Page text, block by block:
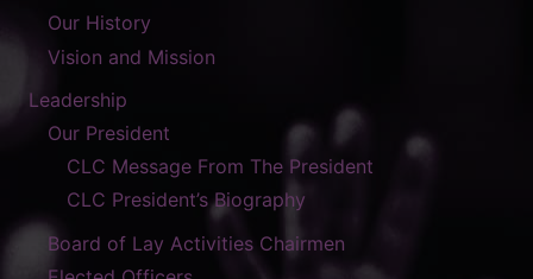
Our History
Vision and Mission
Leadership
Our President
CLC Message From The President
CLC President’s Biography
Board of Lay Activities Chairmen